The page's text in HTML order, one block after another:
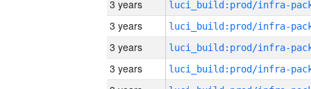
3 years
3 years
3 years
3 years